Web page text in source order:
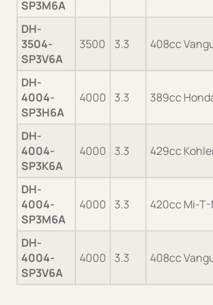
SP3M6A
DH-
3504-
SP3V6A
3500 3.3 408cc
DH-
4004-
SP3H6A
4000 3.3 389cc
DH-
4004-
SP3K6A
4000 3.3 429cc
DH-
4004-
SP3M6A
4000 3.3 420cc Mi-T-
DH-
4004-
SP3V6A
4000 3.3 408cc